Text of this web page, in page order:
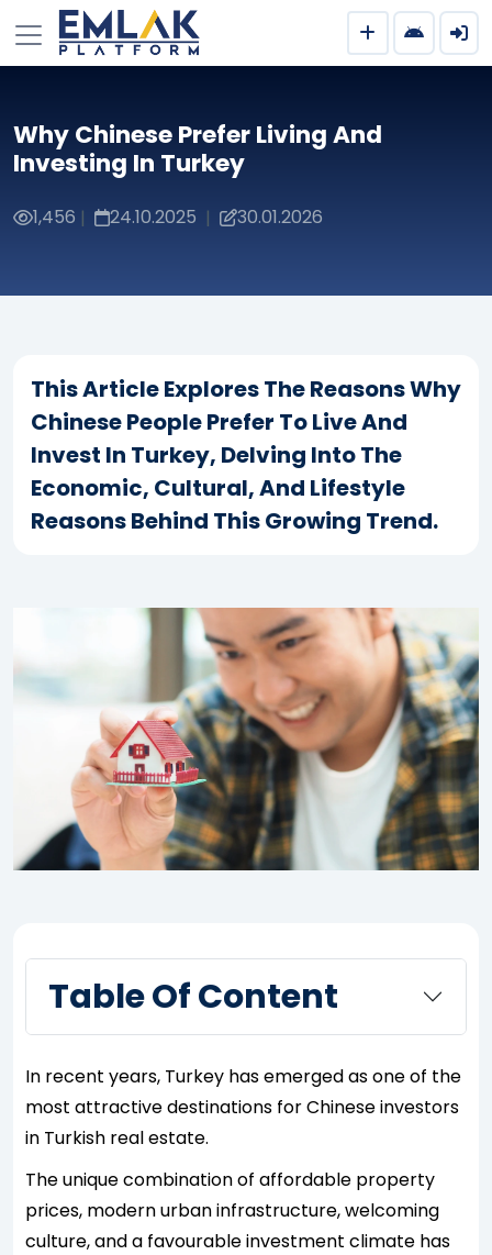
Why Chinese Prefer Living And
Investing In Turkey
1,456 | 24.10.2025 | 30.01.2026
This Article Explores The Reasons Why
Chinese People Prefer To Live And
Invest In Turkey, Delving Into The
Economic, Cultural, And Lifestyle
Reasons Behind This Growing Trend.
Table Of Content
In recent years, Turkey has emerged as one of the
most attractive destinations for Chinese investors
in Turkish real estate.
The unique combination of affordable property
prices, modern urban infrastructure, welcoming
culture, and a favourable investment climate has